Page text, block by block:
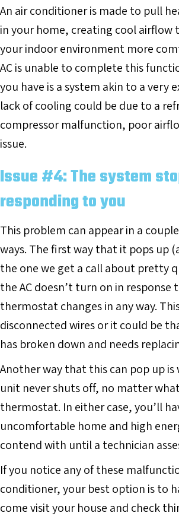
An air conditioner is made to pull
in your home, creating cool airflow
your indoor environment more
AC is unable to complete this
you have is a system akin to a very
lack of cooling could be due to a
compressor malfunction, poor
issue.
Issue #4: The system
responding to you
This problem can appear in a
ways. The first way that it pops up
the one we get a call about pretty
the AC doesn’t turn on in response
thermostat changes in any way.
disconnected wires or it could be
has broken down and needs
Another way that this can pop up is
unit never shuts off, no matter
thermostat. In either case, you’ll
uncomfortable home and high
contend with until a technician
If you notice any of these
conditioner, your best option is to
come visit your house and check